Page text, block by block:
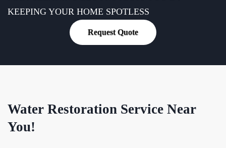
KEEPING YOUR HOME SPOTLESS
Request Quote
Water Restoration Service Near
You!